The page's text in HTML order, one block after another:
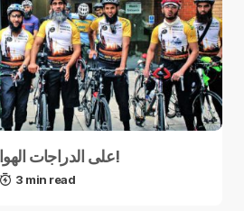
على الدراجات الهوائية من لندن إلى مكة!
3 min read